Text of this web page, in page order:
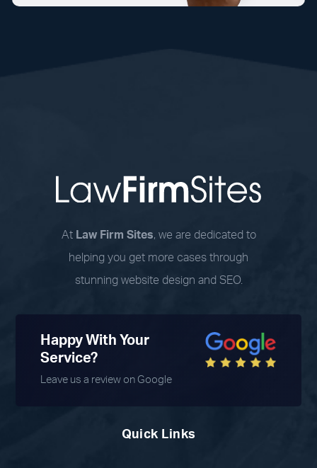
At Law Firm Sites, we are dedicated to
helping you get more cases through
stunning website design and SEO.
Happy With Your
Service?
Leave us a review on Google
Quick Links